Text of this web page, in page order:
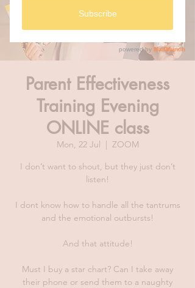
Parent Effectiveness
Training Evening
ONLINE class
Mon, 22 Jul
  |
ZOOM
I don’t want to shout, but they just don’t
listen!
I dont know how to handle all the tantrums
and the emotional outbursts!
And that attitude!
Must I buy a star chart? Can I take away
their phone or send them to a naughty